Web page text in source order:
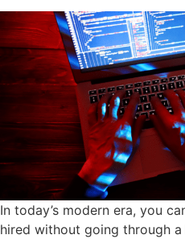
In today’s modern era, you
hired without going through